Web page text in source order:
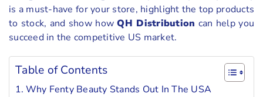
is a must-have for your store, highlight the top products
to stock, and show howQH Distribution can help you
succeed in the competitive US market.
Table of Contents
Why Fenty Beauty Stands Out In The USA